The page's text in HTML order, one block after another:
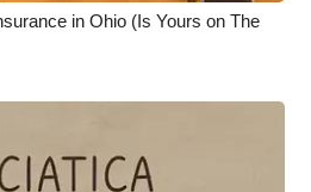
in Ohio (Is Yours on The